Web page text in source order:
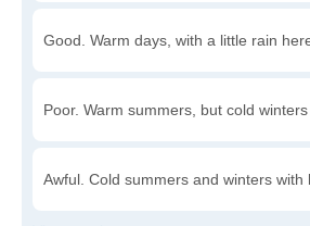
Good. Warm days, with a little rain
Poor. Warm summers, but cold winters
Awful. Cold summers and winters with